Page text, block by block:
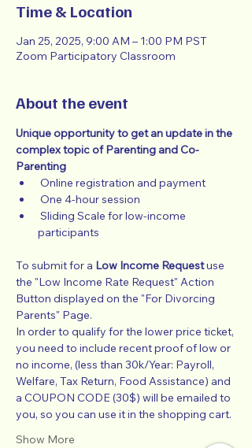
Time & Location
Jan 25, 2025, 9:00 AM – 1:00 PM PST
Zoom Participatory Classroom
About the event
Unique opportunity to get an update in the
complex topic of Parenting and Co-
Parenting
Online registration and payment
One 4-hour session
Sliding Scale for low-income
participants
To submit for a Low Income Request use
the "Low Income Rate Request" Action
Button displayed on the "For Divorcing
Parents" Page.
In order to qualify for the lower price ticket,
you need to include recent proof of low or
no income, (less than 30k/Year: Payroll,
Welfare, Tax Return, Food Assistance) and
a COUPON CODE (30$) will be emailed to
you, so you can use it in the shopping cart.
Show More